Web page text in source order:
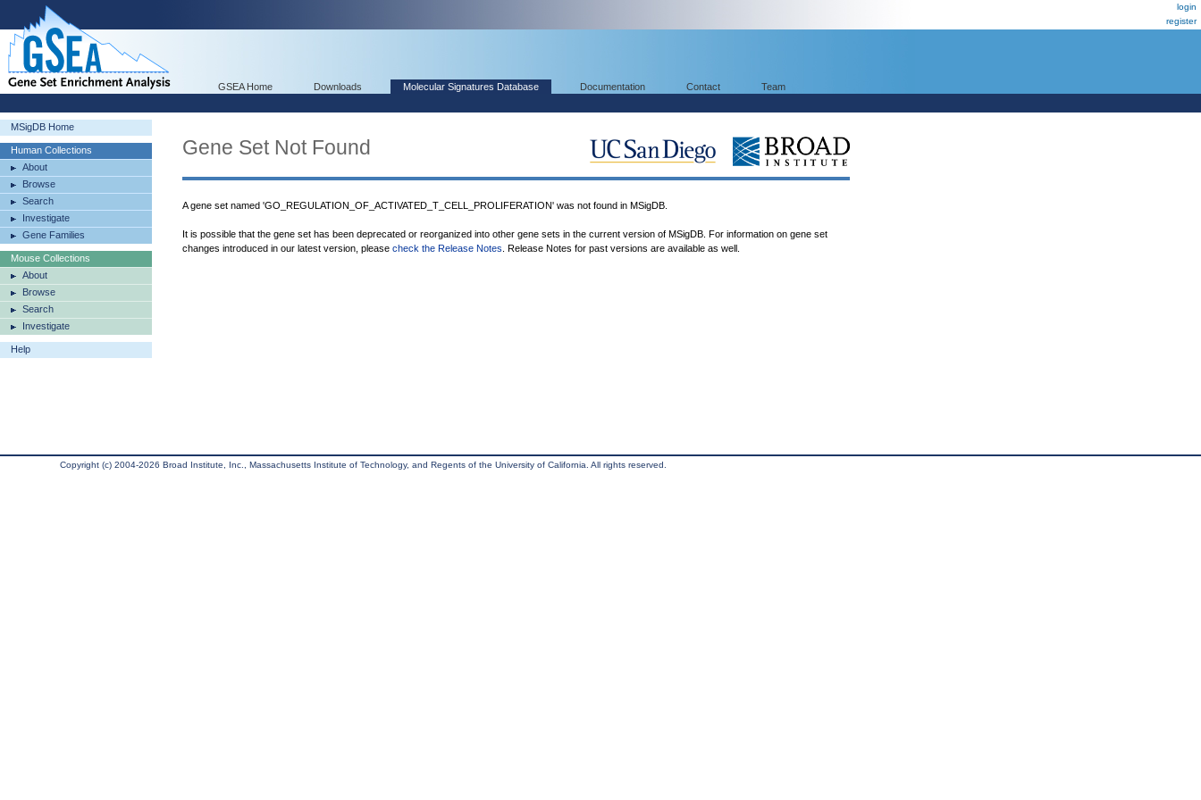
login
register
GSEA Home Downloads Molecular Signatures Database Documentation Contact Team
MSigDB Home
Human Collections
About
Browse
Search
Investigate
Gene Families
Mouse Collections
About
Browse
Search
Investigate
Help
Gene Set Not Found
A gene set named 'GO_REGULATION_OF_ACTIVATED_T_CELL_PROLIFERATION' was not found in MSigDB.
It is possible that the gene set has been deprecated or reorganized into other gene sets in the current version of MSigDB. For information on gene set
changes introduced in our latest version, please check the Release Notes . Release Notes for past versions are available as well.
Copyright (c) 2004-2026 Broad Institute, Inc., Massachusetts Institute of Technology, and Regents of the University of California. All rights reserved.